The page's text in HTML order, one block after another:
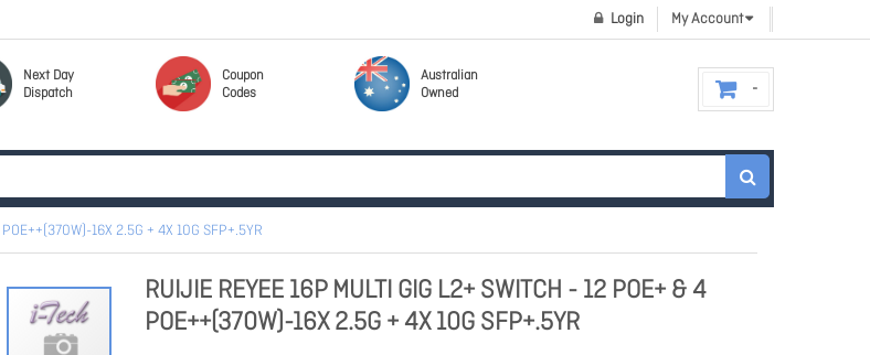
My Account
Login
Next Day
Dispatch
Coupon
Codes
Australian
Owned
16X 2.5G + 4X 10G SFP+.5YR
RUIJIE REYEE 16P MULTI GIG L2+ SWITCH - 12 POE+ & 4
POE++(370W)-16X 2.5G + 4X 10G SFP+.5YR